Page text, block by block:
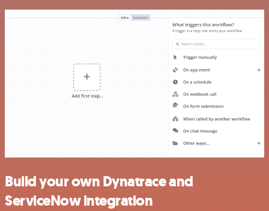
Build your own Dynatrace and
ServiceNow integration